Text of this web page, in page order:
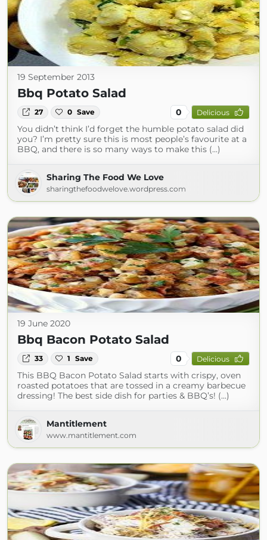
19 September 2013
Bbq Potato Salad
27 0 Save 0 Delicious
You didn’t think I’d forget the humble potato salad did
you? I’m pretty sure this is most people’s favourite at a
BBQ, and there is so many ways to make this (...)
Sharing The Food We Love
sharingthefoodwelove.wordpress.com
19 June 2020
Bbq Bacon Potato Salad
33 1 Save 0 Delicious
This BBQ Bacon Potato Salad starts with crispy, oven
roasted potatoes that are tossed in a creamy barbecue
dressing! The best side dish for parties & BBQ’s! (...)
Mantitlement
www.mantitlement.com